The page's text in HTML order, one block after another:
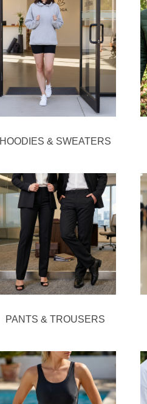
HOODIES & SWEATERS
PANTS & TROUSERS